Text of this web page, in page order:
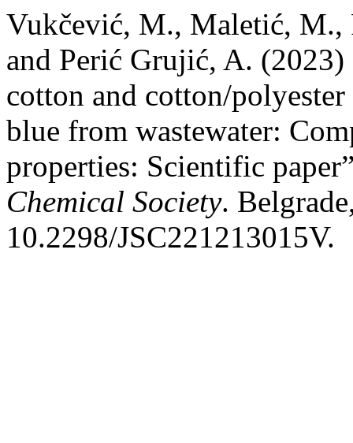
Vukčević, M., Maletić,
and Perić Grujić, A. (2023)
cotton and cotton/
blue from wastewater:
properties: Scientific
Chemical Society.
10.2298/JSC221213015V.